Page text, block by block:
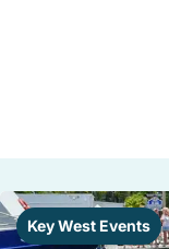
Key West Events